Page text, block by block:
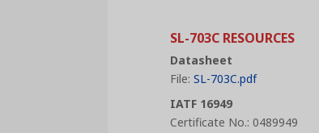
SL-703C RESOURCES
Datasheet
File: SL-703C.pdf
IATF 16949
Certificate No.: 0489949